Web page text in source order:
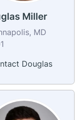
Miller
MD
Douglas